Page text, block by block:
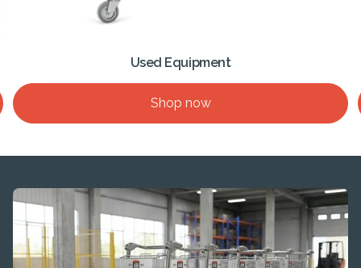
Used Equipment
Shop now